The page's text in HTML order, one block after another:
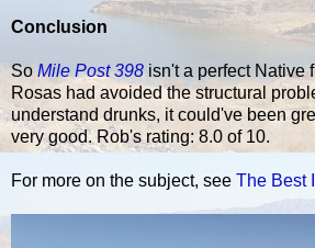
Conclusion
So Mile Post 398 isn't a perfect Native
Rosas had avoided the structural
understand drunks, it could've been
very good. Rob's rating: 8.0 of 10.
For more on the subject, see The Best